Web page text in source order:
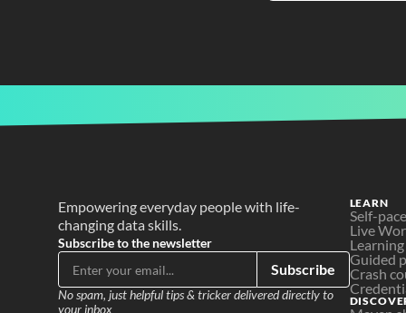
Empowering everyday people with life-
changing data skills.
Subscribe to the newsletter
Subscribe
No spam, just helpful tips & tricker delivered directly to
your inbox
LEARN
Self-
Live
Guided
Crash